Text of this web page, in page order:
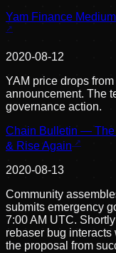
Yam Finance
2020-08-12
YAM price drops
announcement. The
governance action.
Chain Bulletin — The
& Rise Again
2020-08-13
Community
submits emergency
7:00 AM UTC.
rebaser bug
the proposal from